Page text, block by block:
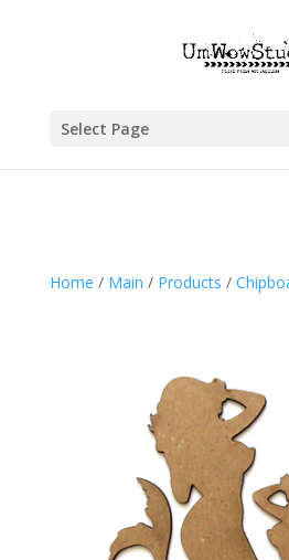
Select Page
Home / Main / Products /